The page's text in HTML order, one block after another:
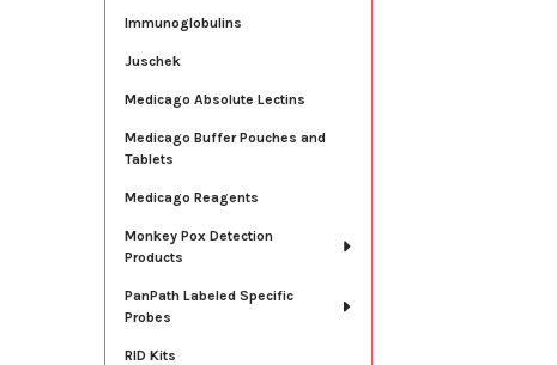
Immunoglobulins
Juschek
Medicago Absolute Lectins
Medicago Buffer Pouches and
Tablets
Medicago Reagents
Monkey Pox Detection
Products
PanPath Labeled Specific
Probes
RID Kits